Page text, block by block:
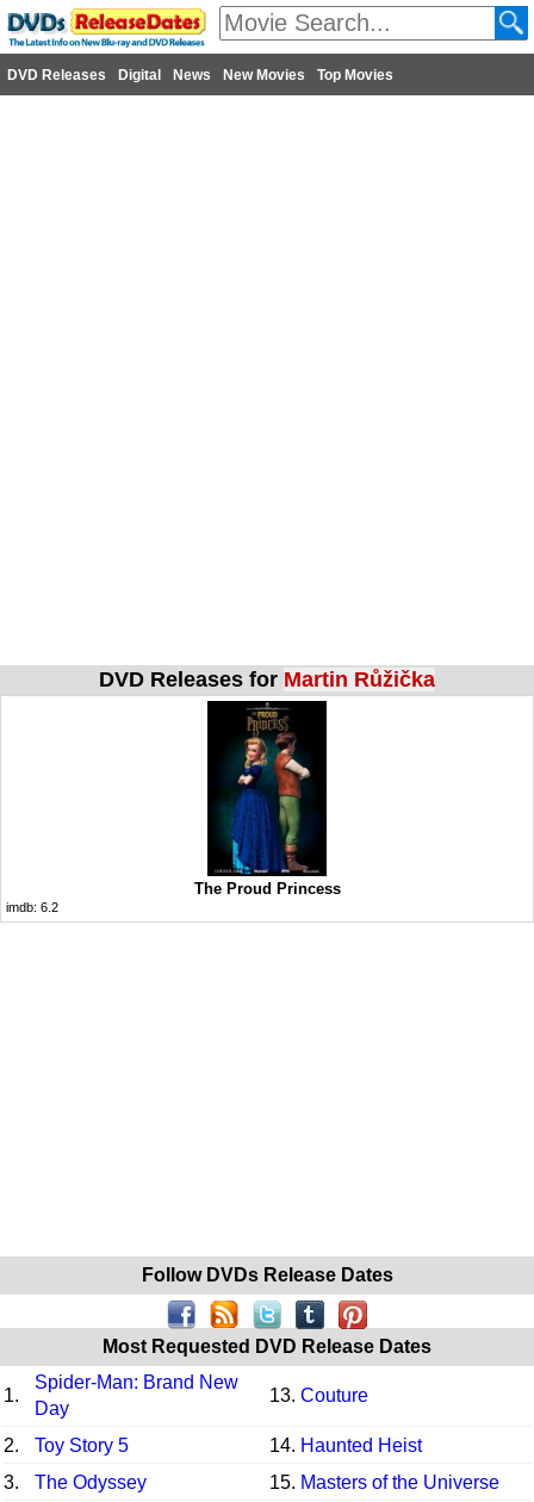
DVD Releases Digital News New Movies Top Movies
DVD Releases for Martin Růžička
The Proud Princess
imdb: 6.2
Follow DVDs Release Dates
Most Requested DVD Release Dates
1.
Spider-Man: Brand New
Day
13. Couture
2. Toy Story 5 14. Haunted Heist
3.
The Odyssey 15. Masters of the Universe